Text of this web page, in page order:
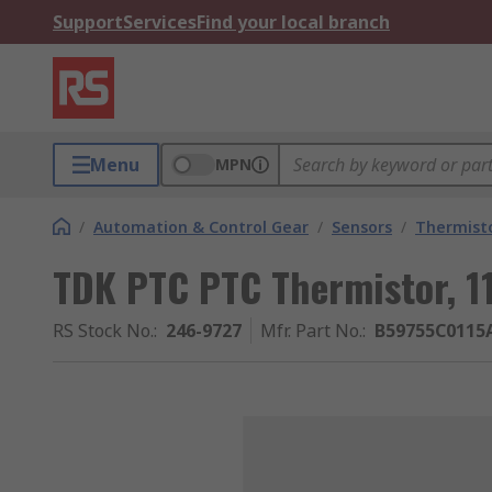
SupportServicesFind your local branch
Menu MPN
/ Automation & Control Gear / Sensors /
TDK PTC PTC Thermistor,
RS Stock No.: 246-9727 Mfr. Part No.: